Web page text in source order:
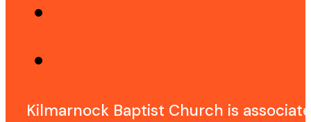
Kilmarnock Baptist Church is